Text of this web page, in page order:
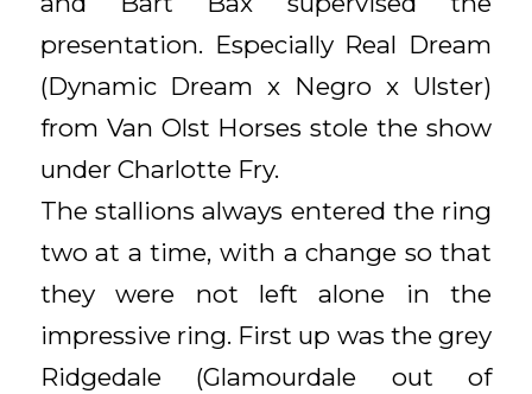
presentation. Especially Real Dream
(Dynamic Dream x Negro x Ulster)
from Van Olst Horses stole the show
under Charlotte Fry.
The stallions always entered the ring
two at a time, with a change so that
they were not left alone in the
impressive ring. First up was the grey
Ridgedale (Glamourdale out of